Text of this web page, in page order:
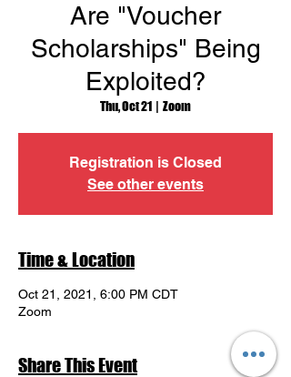
Are "Voucher
Scholarships" Being
Exploited?
Thu, Oct 21
  |
Zoom
Registration is Closed
See other events
Time & Location
Oct 21, 2021, 6:00 PM CDT
Zoom
Share This Event